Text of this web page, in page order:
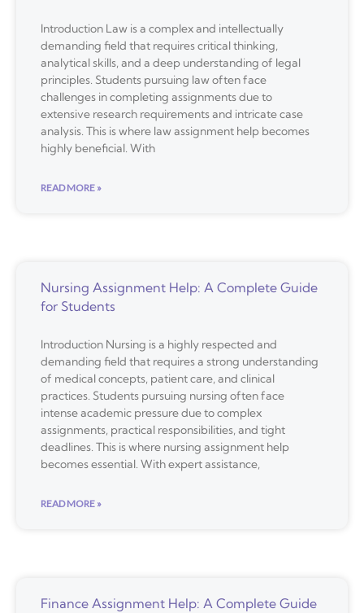
Introduction Law is a complex and intellectually
demanding field that requires critical thinking,
analytical skills, and a deep understanding of legal
principles. Students pursuing law often face
challenges in completing assignments due to
extensive research requirements and intricate case
analysis. This is where law assignment help becomes
highly beneficial. With
READ MORE »
Nursing Assignment Help: A Complete Guide
for Students
Introduction Nursing is a highly respected and
demanding field that requires a strong understanding
of medical concepts, patient care, and clinical
practices. Students pursuing nursing often face
intense academic pressure due to complex
assignments, practical responsibilities, and tight
deadlines. This is where nursing assignment help
becomes essential. With expert assistance,
READ MORE »
Finance Assignment Help: A Complete Guide